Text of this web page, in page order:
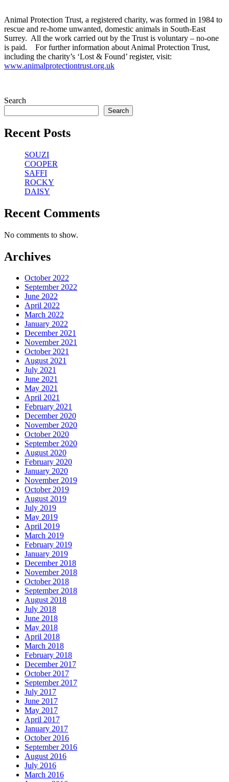
Animal Protection Trust, a registered charity, was formed in 1984 to
rescue and re-home unwanted, domestic animals in South-East
Surrey. All the work carried out by the Trust is voluntary – no-one
is paid. For further information about Animal Protection Trust,
including the charity’s ‘Lost & Found’ register, visit:
www.animalprotectiontrust.org.uk
Search
Search
Recent Posts
SOUZI
COOPER
SAFFI
ROCKY
DAISY
Recent Comments
No comments to show.
Archives
October 2022
September 2022
June 2022
April 2022
March 2022
January 2022
December 2021
November 2021
October 2021
August 2021
July 2021
June 2021
May 2021
April 2021
February 2021
December 2020
November 2020
October 2020
September 2020
August 2020
February 2020
January 2020
November 2019
October 2019
August 2019
July 2019
May 2019
April 2019
March 2019
February 2019
January 2019
December 2018
November 2018
October 2018
September 2018
August 2018
July 2018
June 2018
May 2018
April 2018
March 2018
February 2018
December 2017
October 2017
September 2017
July 2017
June 2017
May 2017
April 2017
January 2017
October 2016
September 2016
August 2016
July 2016
March 2016